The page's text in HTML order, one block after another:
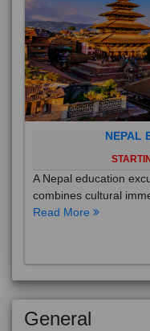
NEPAL
A Nepal education
combines cultural
Read More
General